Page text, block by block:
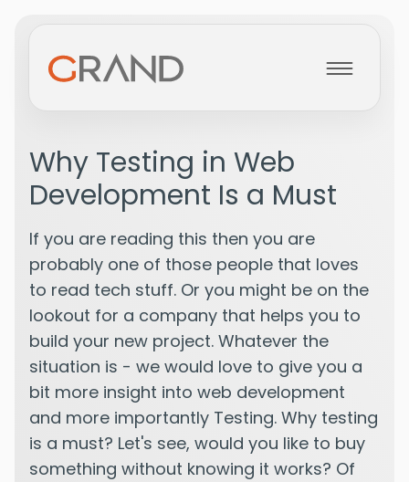
About
Services
Blog
Why Testing in Web
Development Is a Must
If you are reading this then you are
probably one of those people that loves
to read tech stuff. Or you might be on the
lookout for a company that helps you to
build your new project. Whatever the
situation is - we would love to give you a
bit more insight into web development
and more importantly Testing. Why testing
is a must? Let's see, would you like to buy
something without knowing it works? Of